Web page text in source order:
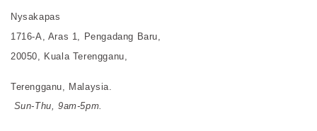
Nysakapas
1716-A, Aras 1, Pengadang Baru,
20050, Kuala Terengganu,
Terengganu, Malaysia.
Sun-Thu, 9am-5pm.